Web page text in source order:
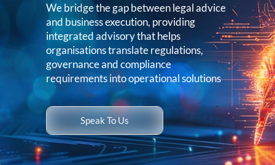
We bridge the gap between legal advice
and business execution, providing
integrated advisory that helps
organisations translate regulations,
governance and compliance
requirements into operational solutions
Speak To Us